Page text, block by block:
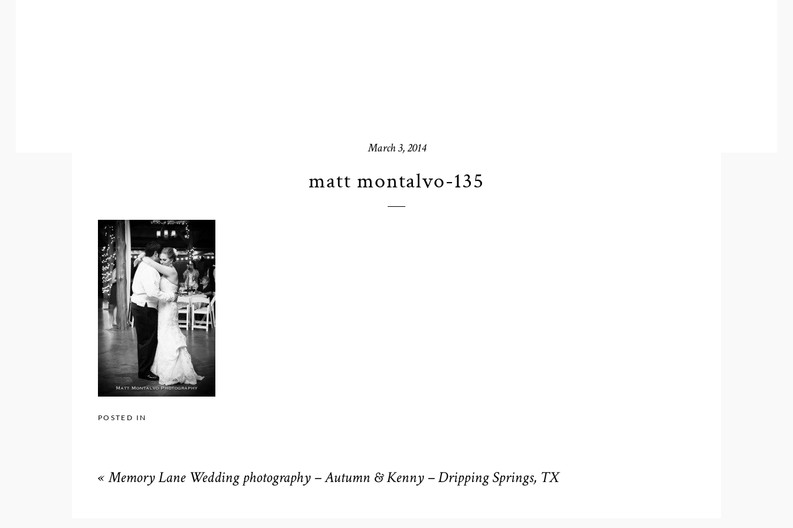
March 3, 2014
matt montalvo-135
POSTED IN
« Memory Lane Wedding photography – Autumn & Kenny – Dripping Springs, TX